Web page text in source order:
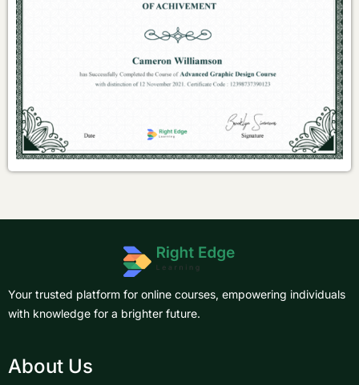
Your trusted platform for online courses, empowering individuals
with knowledge for a brighter future.
About Us